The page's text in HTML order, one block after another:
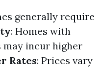
generally require
: Homes with
incur higher
Rates: Prices vary